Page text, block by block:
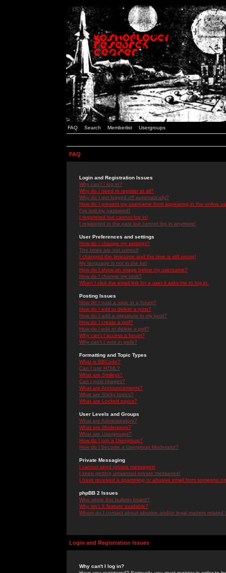
FAQ Search Memberlist Usergroups
FAQ
Login and Registration Issues
Why can't I log in?
Why do I need to register at all?
Why do I get logged off automatically?
How do I prevent my username from appearing in the online
I've lost my password!
I registered but cannot log in!
I registered in the past but cannot log in anymore!
User Preferences and settings
How do I change my settings?
The times are not correct!
I changed the timezone and the time is still wrong!
My language is not in the list!
How do I show an image below my username?
How do I change my rank?
When I click the email link for a user it asks me to log in.
Posting Issues
How do I post a topic in a forum?
How do I edit or delete a post?
How do I add a signature to my post?
How do I create a poll?
How do I edit or delete a poll?
Why can't I access a forum?
Why can't I vote in polls?
Formatting and Topic Types
What is BBCode?
Can I use HTML?
What are Smileys?
Can I post Images?
What are Announcements?
What are Sticky topics?
What are Locked topics?
User Levels and Groups
What are Administrators?
What are Moderators?
What are Usergroups?
How do I join a Usergroup?
How do I become a Usergroup Moderator?
Private Messaging
I cannot send private messages!
I keep getting unwanted private messages!
I have received a spamming or abusive email from someone
phpBB 2 Issues
Who wrote this bulletin board?
Why isn't X feature available?
Whom do I contact about abusive and/or legal matters related
Login and Registration Issues
Why can't I log in?